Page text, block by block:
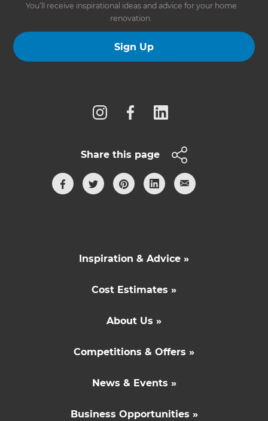
You’ll receive inspirational ideas and advice for your home
renovation.
Sign Up
Share this page
Inspiration & Advice »
Cost Estimates »
About Us »
Competitions & Offers »
News & Events »
Business Opportunities »